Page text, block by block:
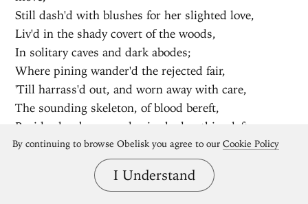
Still dash'd with blushes for her slighted love,
Liv'd in the shady covert of the woods,
In solitary caves and dark abodes;
Where pining wander'd the rejected fair,
'Till harrass'd out, and worn away with care,
The sounding skeleton, of blood bereft,
Besides her bones and voice had nothing left.
Her bones are petrify'd, her voice is found
In vaults, where still it doubles ev'ry sound.
By continuing to browse Obelisk you agree to our Cookie Policy
I Understand